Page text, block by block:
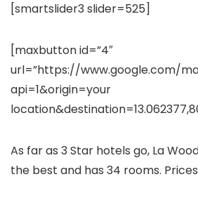
[smartslider3 slider=525]
[maxbutton id=”4″
url=”https://www.google.com/
api=1&origin=your
As far as 3 Star hotels go, La
the best and has 34 rooms.